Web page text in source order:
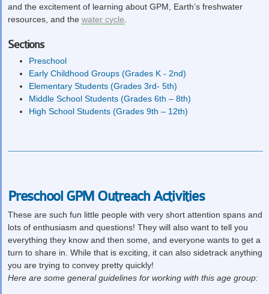
and the excitement of learning about GPM, Earth’s freshwater
resources, and the water cycle.
Sections
Preschool
Early Childhood Groups (Grades K - 2nd)
Elementary Students (Grades 3rd- 5th)
Middle School Students (Grades 6th – 8th)
High School Students (Grades 9th – 12th)
Preschool GPM Outreach Activities
These are such fun little people with very short attention spans and
lots of enthusiasm and questions! They will also want to tell you
everything they know and then some, and everyone wants to get a
turn to share in. While that is exciting, it can also sidetrack anything
you are trying to convey pretty quickly!
Here are some general guidelines for working with this age group: